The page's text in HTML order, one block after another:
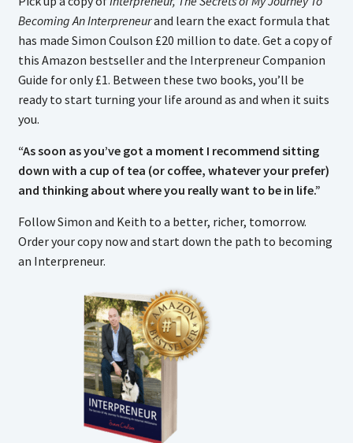
Becoming An Interpreneurand learn the exact formula that
has made Simon Coulson £20 million to date. Get a copy of
this Amazon bestseller and the Interpreneur Companion
Guide for only £1. Between these two books, you’ll be
ready to start turning your life around as and when it suits
you.
“As soon as you’ve got a moment I recommend sitting
down with a cup of tea (or coffee, whatever your prefer)
and thinking about where you really want to be in life.”
Follow Simon and Keith to a better, richer, tomorrow.
Order your copy now and start down the path to becoming
an Interpreneur.